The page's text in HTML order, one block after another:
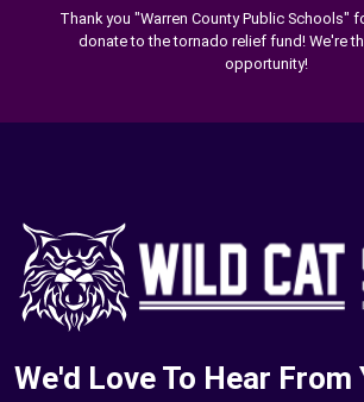
Thank you "Warren County Public Schools"
donate to the tornado relief fund! We're
opportunity!
We'd Love To Hear From